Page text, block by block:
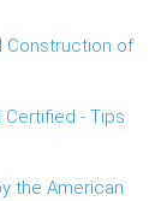
Construction of
Certified - Tips
the American